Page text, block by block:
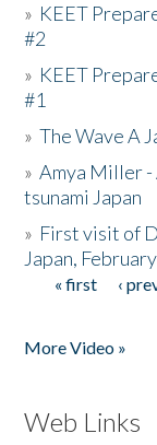
» KEET
#2
» KEET
#1
»The Wave A
»Amya Miller -
tsunami Japan
» First visit of
Japan,
Pages
« first ‹
More Video »
Web Links